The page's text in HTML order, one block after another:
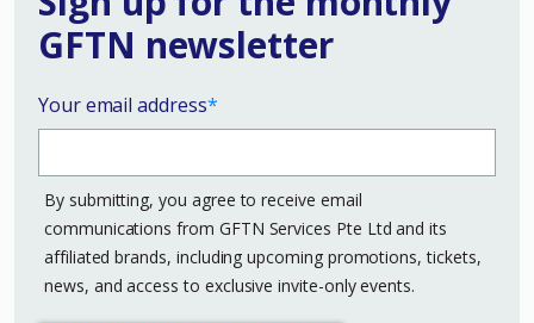
GFTN newsletter
Your email address*
By submitting, you agree to receive email
communications from GFTN Services Pte Ltd and its
affiliated brands, including upcoming promotions, tickets,
news, and access to exclusive invite-only events.